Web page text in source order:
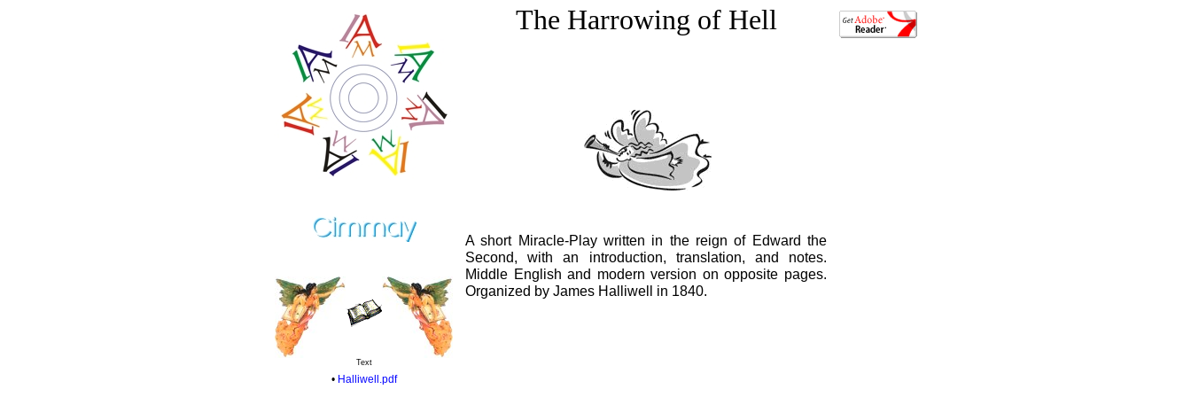
A short Miracle-Play written in the reign of Edward the
Second, with an introduction, translation, and notes.
Middle English and modern version on opposite pages.
Organized by James Halliwell in 1840.
Text
• Halliwell.pdf
The Harrowing of Hell